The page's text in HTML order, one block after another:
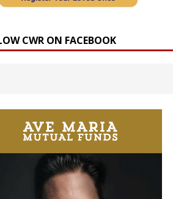
CWR ON FACEBOOK